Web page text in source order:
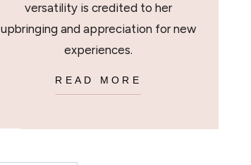
versatility is credited to her
upbringing and appreciation for new
experiences.
READ MORE